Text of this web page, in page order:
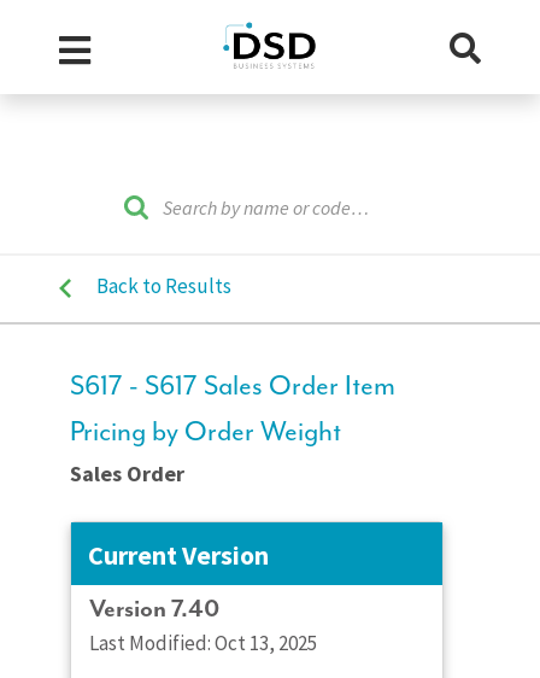
Back to Results
S617 - S617 Sales Order Item
Pricing by Order Weight
Sales Order
Current Version
Version 7.40
Last Modified: Oct 13, 2025